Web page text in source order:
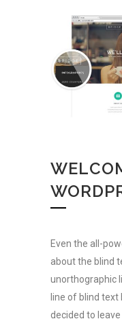
Even the all-
about the blind
unorthographic
line of blind
decided to